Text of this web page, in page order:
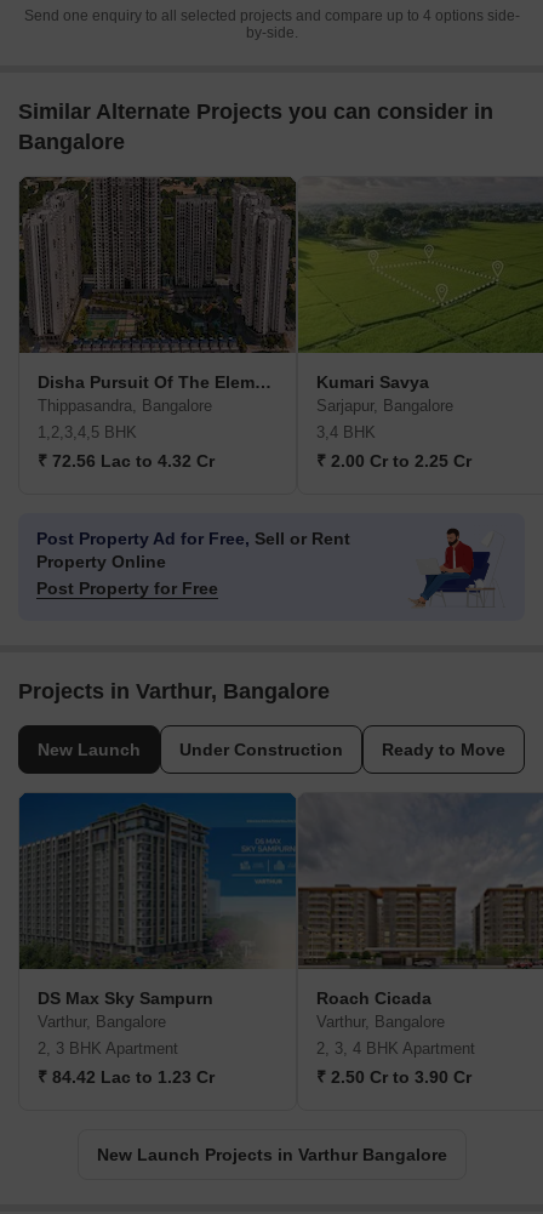
Send one enquiry to all selected projects and compare up to 4 options side-
by-side.
Similar Alternate Projects you can consider in
Bangalore
Disha Pursuit Of The Elements
Thippasandra, Bangalore
1,2,3,4,5 BHK
₹ 72.56 Lac to 4.32 Cr
Kumari Savya
Sarjapur, Bangalore
3,4 BHK
₹ 2.00 Cr to 2.25 Cr
Post Property Ad for Free, Sell or Rent
Property Online
Post Property for Free
Projects in Varthur, Bangalore
New Launch Under Construction Ready to Move
DS Max Sky Sampurn
Varthur, Bangalore
2, 3 BHK Apartment
₹ 84.42 Lac to 1.23 Cr
Roach Cicada
Varthur, Bangalore
2, 3, 4 BHK Apartment
₹ 2.50 Cr to 3.90 Cr
New Launch Projects in Varthur Bangalore